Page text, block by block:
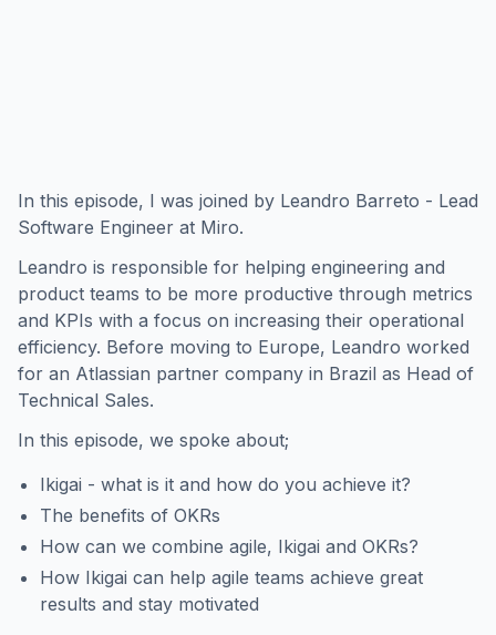
In this episode, I was joined by Leandro Barreto - Lead
Software Engineer at Miro.
Leandro is responsible for helping engineering and
product teams to be more productive through metrics
and KPIs with a focus on increasing their operational
efficiency. Before moving to Europe, Leandro worked
for an Atlassian partner company in Brazil as Head of
Technical Sales.
In this episode, we spoke about;
Ikigai - what is it and how do you achieve it?
The benefits of OKRs
How can we combine agile, Ikigai and OKRs?
How Ikigai can help agile teams achieve great
results and stay motivated